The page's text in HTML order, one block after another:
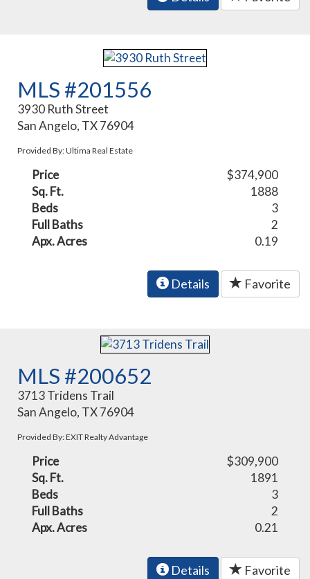
MLS #201556
3930 Ruth Street
San Angelo, TX 76904
Provided By: Ultima Real Estate
Price
$374,900
Sq. Ft.
1888
Beds
3
Full Baths
2
Apx. Acres
0.19
Details Favorite
MLS #200652
3713 Tridens Trail
San Angelo, TX 76904
Provided By: EXIT Realty Advantage
Price
$309,900
Sq. Ft.
1891
Beds
3
Full Baths
2
Apx. Acres
0.21
Details Favorite